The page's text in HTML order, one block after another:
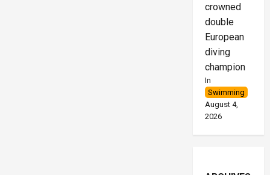
crowned
double
European
diving
champion
In
Swimming
August 4,
2026